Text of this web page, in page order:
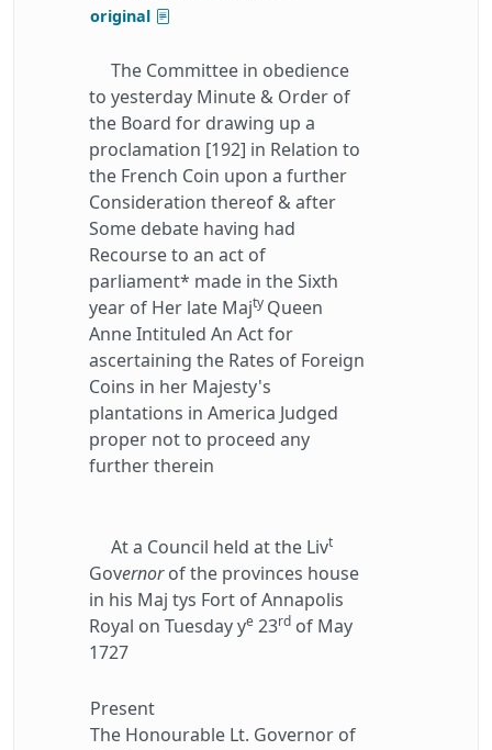
original
The Committee in obedience
to yesterday Minute & Order of
the Board for drawing up a
proclamation [192] in Relation to
the French Coin upon a further
Consideration thereof & after
Some debate having had
Recourse to an act of
parliament* made in the Sixth
year of Her late Majty Queen
Anne Intituled An Act for
ascertaining the Rates of Foreign
Coins in her Majesty's
plantations in America Judged
proper not to proceed any
further therein
At a Council held at the Livt
Governorof the provinces house
in his Maj tys Fort of Annapolis
Royal on Tuesday ye 23rd of May
1727
Present
The Honourable Lt. Governor of